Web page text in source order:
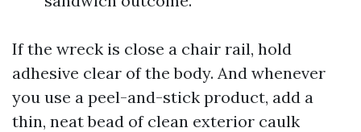
If the wreck is close a chair rail, hold
adhesive clear of the body. And whenever
you use a peel-and-stick product, add a
thin, neat bead of clean exterior caulk